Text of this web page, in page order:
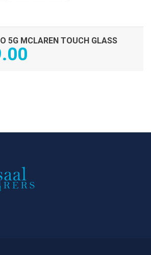
5G MCLAREN TOUCH GLASS